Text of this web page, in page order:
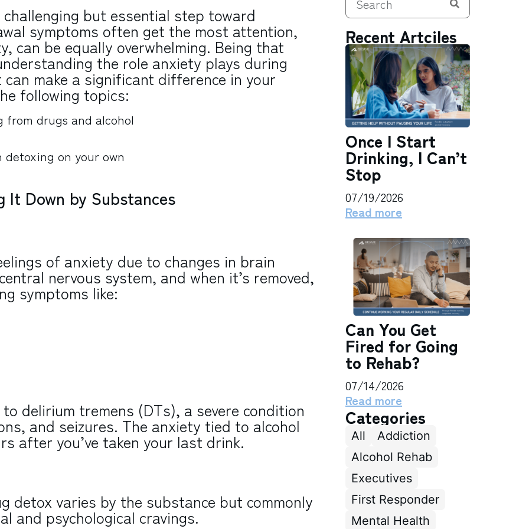
but essential step toward
symptoms often get the most attention,
can be equally overwhelming. Being that
the role anxiety plays during
make a significant difference in your
following topics:
drugs and alcohol
on your own
Down by Substances
of anxiety due to changes in brain
nervous system, and when it’s removed,
symptoms like:
delirium tremens (DTs), a severe condition
and seizures. The anxiety tied to alcohol
after you’ve taken your last drink.
detox varies by the substance but commonly
and psychological cravings.
Recent Artciles
Once I Start
Drinking, I Can’t
Stop
07/19/2026
Read more
Can You Get
Fired for Going
to Rehab?
07/14/2026
Read more
Categories
All
Addiction
Alcohol Rehab
Executives
First Responder
Mental Health